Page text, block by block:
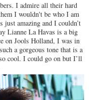
I admire all their hard
I wouldn't be who I am
just amazing and I couldn’t
Lianne La Havas is a big
on Jools Holland, I was in
a gorgeous tone that is a
cool. I could go on but I’ll